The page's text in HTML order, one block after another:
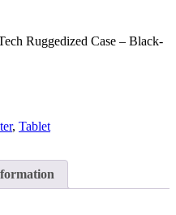
Ruggedized Case – Black-
, Tablet